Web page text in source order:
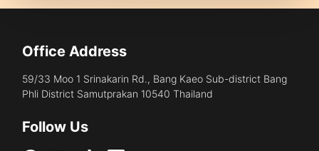
Office Address
59/33 Moo 1 Srinakarin Rd., Bang Kaeo Sub-district Bang
Phli District Samutprakan 10540 Thailand
Follow Us